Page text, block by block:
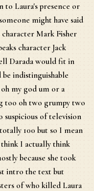
to Laura's presence or
might have said
Mark Fisher
character Jack
Darada would fit in
indistinguishable
my god um or a
too oh two grumpy two
of television
100 but so I mean
I actually think
because she took
intro the text but
of who killed Laura